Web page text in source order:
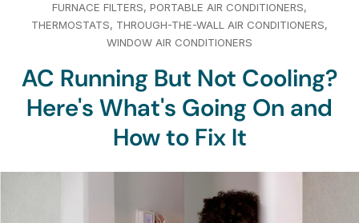
FURNACE FILTERS, PORTABLE AIR CONDITIONERS,
THERMOSTATS, THROUGH-THE-WALL AIR CONDITIONERS,
WINDOW AIR CONDITIONERS
AC Running But Not Cooling?
Here's What's Going On and
How to Fix It